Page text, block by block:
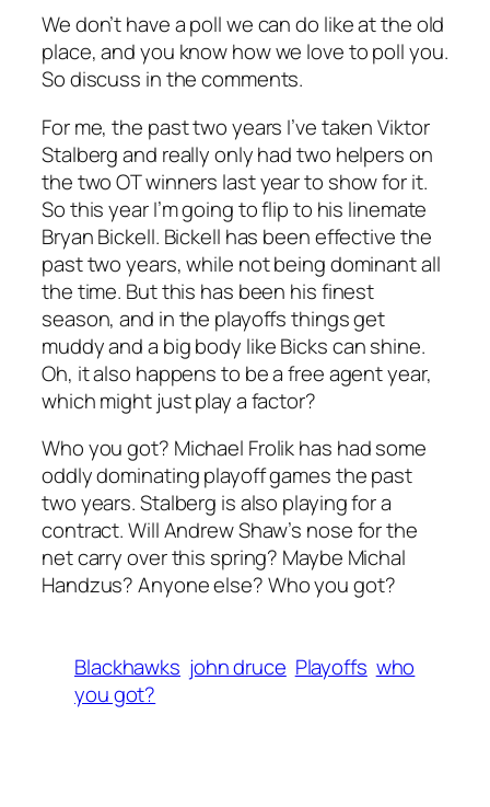
We don’t have a poll we can do like at the old
place, and you know how we love to poll you.
So discuss in the comments.
For me, the past two years I’ve taken Viktor
Stalberg and really only had two helpers on
the two OT winners last year to show for it.
So this year I’m going to flip to his linemate
Bryan Bickell. Bickell has been effective the
past two years, while not being dominant all
the time. But this has been his finest
season, and in the playoffs things get
muddy and a big body like Bicks can shine.
Oh, it also happens to be a free agent year,
which might just play a factor?
Who you got? Michael Frolik has had some
oddly dominating playoff games the past
two years. Stalberg is also playing for a
contract. Will Andrew Shaw’s nose for the
net carry over this spring? Maybe Michal
Handzus? Anyone else? Who you got?
Blackhawks john druce Playoffs who
you got?